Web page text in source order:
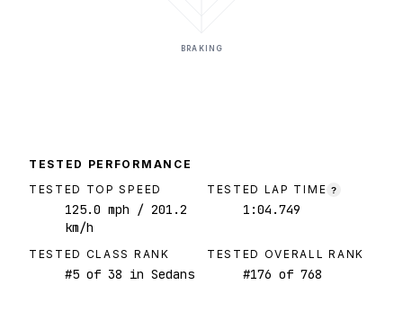
BRAKING
TESTED PERFORMANCE
TESTED TOP SPEED
125.0 mph / 201.2
km/h
TESTED LAP TIME ?
1:04.749
TESTED CLASS RANK
#5 of 38 in Sedans
TESTED OVERALL RANK
#176 of 768